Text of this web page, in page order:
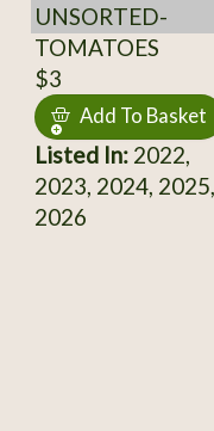
UNSORTED-
TOMATOES
$3
Add To Basket
Listed In:2022,
2023, 2024, 2025,
2026